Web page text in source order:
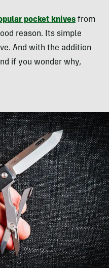
pocket knives from
reason. Its simple
And with the addition
if you wonder why,